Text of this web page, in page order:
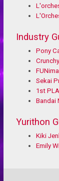
Industry
Pony
Sekai
1st
Bandai
Yurithon
Kiki
Emily